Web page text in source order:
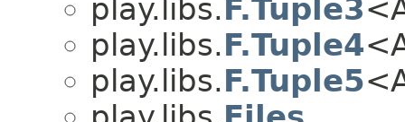
play.libs.F.Tuple3
play.libs.F.Tuple4
play.libs.F.Tuple5